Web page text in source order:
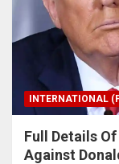
INTERNATIONAL
Full Details
Against